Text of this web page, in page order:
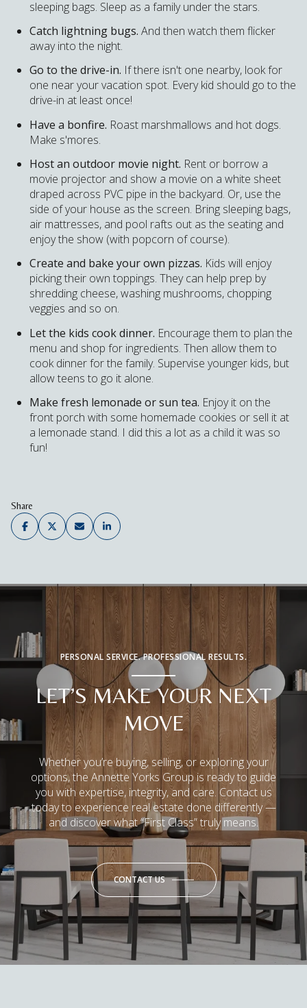
sleeping bags. Sleep as a family under the stars.
Catch lightning bugs. And then watch them flicker
away into the night.
Go to the drive-in. If there isn't one nearby, look for
one near your vacation spot. Every kid should go to the
drive-in at least once!
Have a bonfire. Roast marshmallows and hot dogs.
Make s'mores.
Host an outdoor movie night. Rent or borrow a
movie projector and show a movie on a white sheet
draped across PVC pipe in the backyard. Or, use the
side of your house as the screen. Bring sleeping bags,
air mattresses, and pool rafts out as the seating and
enjoy the show (with popcorn of course).
Create and bake your own pizzas. Kids will enjoy
picking their own toppings. They can help prep by
shredding cheese, washing mushrooms, chopping
veggies and so on.
Let the kids cook dinner. Encourage them to plan the
menu and shop for ingredients. Then allow them to
cook dinner for the family. Supervise younger kids, but
allow teens to go it alone.
Make fresh lemonade or sun tea. Enjoy it on the
front porch with some homemade cookies or sell it at
a lemonade stand. I did this a lot as a child it was so
fun!
Share
PERSONAL SERVICE. PROFESSIONAL RESULTS.
LET’S MAKE YOUR NEXT
MOVE
Whether you’re buying, selling, or exploring your
options, the Annette Yorks Group is ready to guide
you with expertise, integrity, and care. Contact us
today to experience real estate done differently —
and discover what “First Class” truly means.
CONTACT US